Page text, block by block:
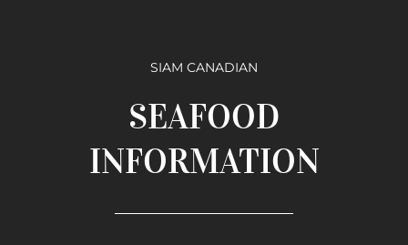
SIAM CANADIAN
SEAFOOD
INFORMATION